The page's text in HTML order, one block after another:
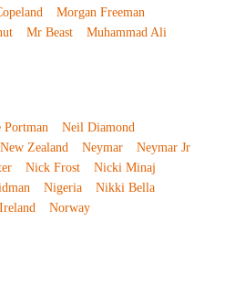
Morgan Freeman
Mr Beast Muhammad Ali
Portman
Neil Diamond
New Zealand Neymar
Neymar Jr
Nick Frost
Nicki Minaj
Nigeria
Nikki Bella
Norway